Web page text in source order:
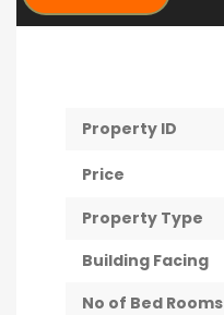
Property ID
Price
Property Type
Building Facing
No of Bed Rooms